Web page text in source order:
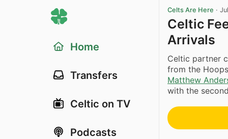
Home
Transfers
Celtic on TV
Podcasts
Celts Are Here ·
Celtic
Arrivals
Celtic partner
from the
Matthew
with the